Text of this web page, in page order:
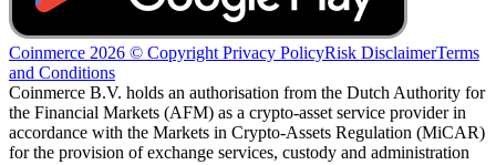
Coinmerce 2026 © Copyright Privacy PolicyRisk DisclaimerTerms
and Conditions
Coinmerce B.V. holds an authorisation from the Dutch Authority for
the Financial Markets (AFM) as a crypto-asset service provider in
accordance with the Markets in Crypto-Assets Regulation (MiCAR)
for the provision of exchange services, custody and administration